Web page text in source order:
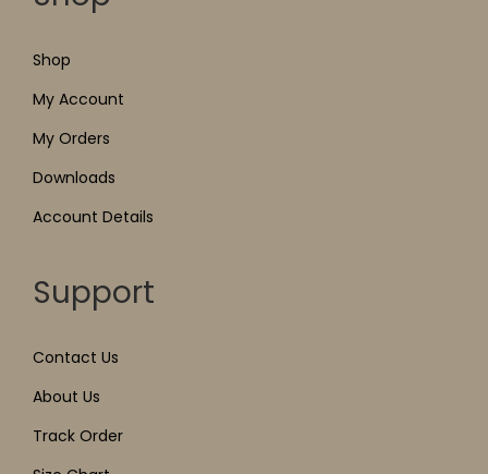
Shop
My Account
My Orders
Downloads
Account Details
Support
Contact Us
About Us
Track Order